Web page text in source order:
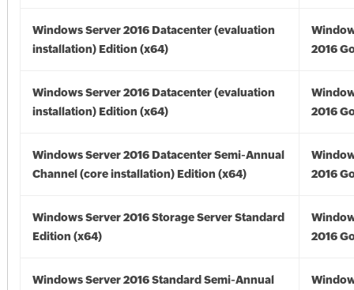
Windows Server 2016 Datacenter (evaluation
installation) Edition (x64)
2016
Windows Server 2016 Datacenter (evaluation
installation) Edition (x64)
2016
Windows Server 2016 Datacenter Semi-Annual
Channel (core installation) Edition (x64)
2016
Windows Server 2016 Storage Server Standard
Edition (x64)
2016
Windows Server 2016 Standard Semi-Annual